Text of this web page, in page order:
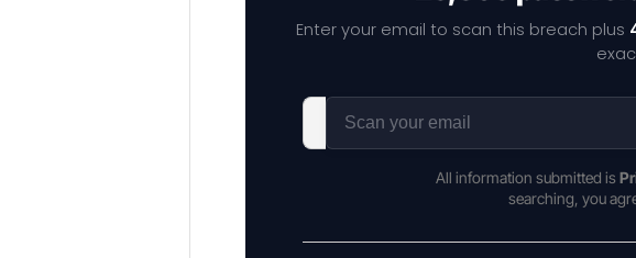
Enter your email to scan this breach plus
All information submitted is
searching, you